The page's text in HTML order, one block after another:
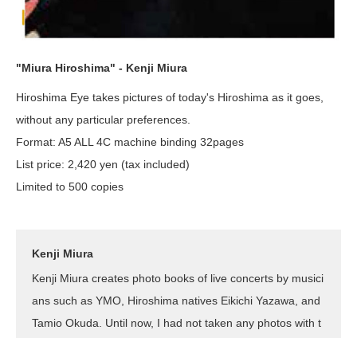
"Miura Hiroshima" - Kenji Miura
Hiroshima Eye takes pictures of today's Hiroshima as it goes,
without any particular preferences.
Format: A5 ALL 4C machine binding 32pages
List price: 2,420 yen (tax included)
Limited to 500 copies
Kenji Miura
Kenji Miura creates photo books of live concerts by musici
ans such as YMO, Hiroshima natives Eikichi Yazawa, and
Tamio Okuda. Until now, I had not taken any photos with t